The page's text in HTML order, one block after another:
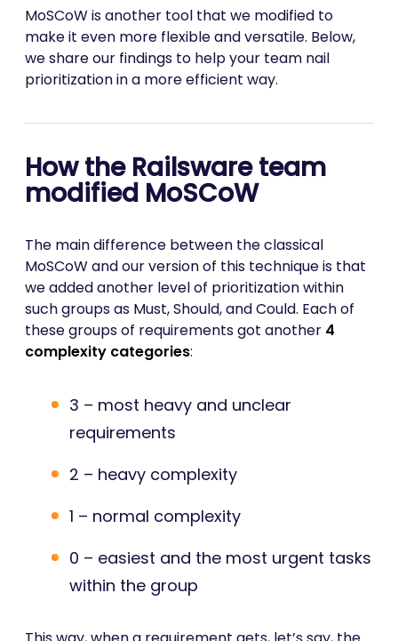
MoSCoW is another tool that we modified to
make it even more flexible and versatile. Below,
we share our findings to help your team nail
prioritization in a more efficient way.
How the Railsware team
modified MoSCoW
The main difference between the classical
MoSCoW and our version of this technique is that
we added another level of prioritization within
such groups as Must, Should, and Could. Each of
these groups of requirements got another 4
complexity categories:
3 – most heavy and unclear
requirements
2 – heavy complexity
1 – normal complexity
0 – easiest and the most urgent tasks
within the group